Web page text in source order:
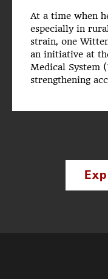
At a time when
especially in
strain, one
an initiative at
Medical System
strengthening